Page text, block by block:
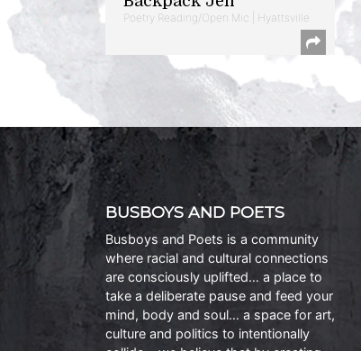
Poetry Reading/Open Mic | Hyattsville
BUSBOYS AND POETS
Busboys and Poets is a community
where racial and cultural connections
are consciously uplifted… a place to
take a deliberate pause and feed your
mind, body and soul… a space for art,
culture and politics to intentionally